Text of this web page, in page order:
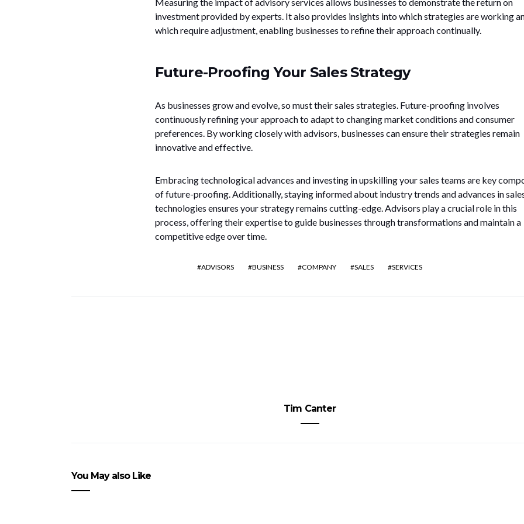
investment provided by experts. It also provides insights into which strategies are working
which require adjustment, enabling businesses to refine their approach continually.
Future-Proofing Your Sales Strategy
As businesses grow and evolve, so must their sales strategies. Future-proofing involves
continuously refining your approach to adapt to changing market conditions and consumer
preferences. By working closely with advisors, businesses can ensure their strategies remain
innovative and effective.
Embracing technological advances and investing in upskilling your sales teams are key
of future-proofing. Additionally, staying informed about industry trends and advances in
technologies ensures your strategy remains cutting-edge. Advisors play a crucial role in this
process, offering their expertise to guide businesses through transformations and maintain a
competitive edge over time.
ADVISORS BUSINESS COMPANY SALES SERVICES
Tim Canter
You May also Like